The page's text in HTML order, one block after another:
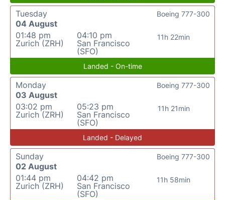
Tuesday
04 August
01:48 pm
Zurich (ZRH)
04:10 pm
San Francisco
(SFO)
11h 22min
Boeing 777-300
Landed - On-time
Monday
03 August
03:02 pm
Zurich (ZRH)
05:23 pm
San Francisco
(SFO)
11h 21min
Boeing 777-300
Landed - Delayed
Sunday
02 August
01:44 pm
Zurich (ZRH)
04:42 pm
San Francisco
(SFO)
11h 58min
Boeing 777-300